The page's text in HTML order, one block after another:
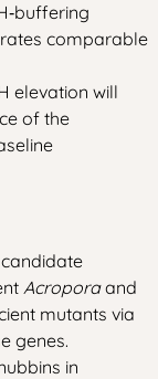
comparable
elevation will
of the
Acroporaand
mutants via
genes.
in